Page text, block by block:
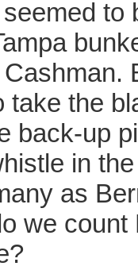
to
take the
back-up
in
as
we count